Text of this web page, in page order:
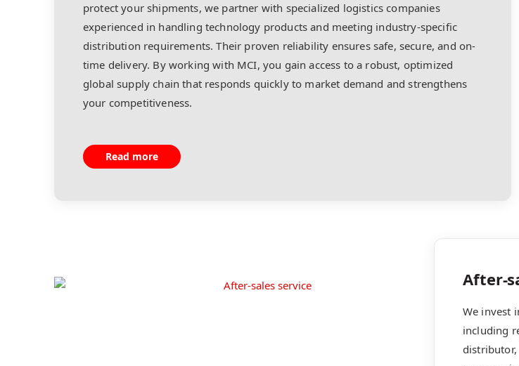
protect your shipments, we partner with specialized logistics companies
experienced in handling technology products and meeting industry-specific
distribution requirements. Their proven reliability ensures safe, secure, and on-
time delivery. By working with MCI, you gain access to a robust, optimized
global supply chain that responds quickly to market demand and strengthens
your competitiveness.
Read more
After-
We invest
including